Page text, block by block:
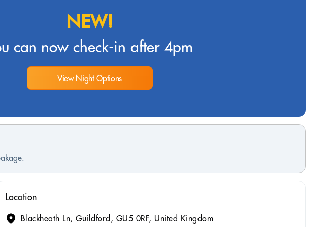
NEW!
can now check-in after 4pm
View Night Options
Location
Blackheath Ln, Guildford, GU5 0RF, United Kingdom